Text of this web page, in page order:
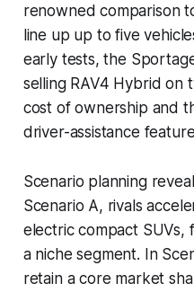
renowned comparison
line up up to five
early tests, the
selling RAV4 Hybrid on
cost of ownership and
driver-assistance
Scenario planning
Scenario A, rivals
electric compact SUVs,
a niche segment. In
retain a core market